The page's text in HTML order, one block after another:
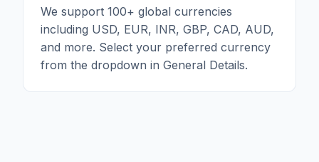
We support 100+ global currencies
including USD, EUR, INR, GBP, CAD, AUD,
and more. Select your preferred currency
from the dropdown in General Details.